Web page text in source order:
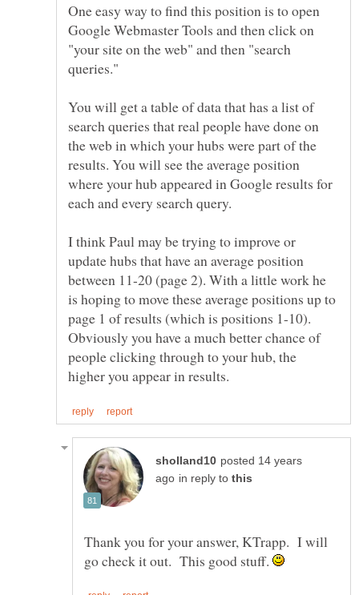
One easy way to find this position is to open
Google Webmaster Tools and then click on
"your site on the web" and then "search
queries."
You will get a table of data that has a list of
search queries that real people have done on
the web in which your hubs were part of the
results. You will see the average position
where your hub appeared in Google results for
I think Paul may be trying to improve or
update hubs that have an average position
between 11-20 (page 2). With a little work he
is hoping to move these average positions up to
page 1 of results (which is positions 1-10).
Obviously you have a much better chance of
people clicking through to your hub, the
posted 14 years
in reply to
Thank you for your answer, KTrapp. I will
go check it out. This good stuff.